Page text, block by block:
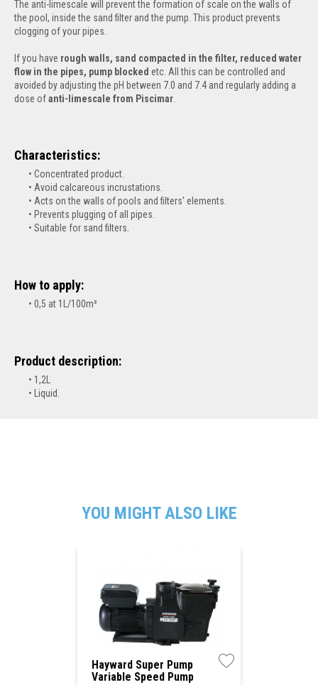
The anti-limescale will prevent the formation of scale on the walls of
the pool, inside the sand filter and the pump. This product prevents
clogging of your pipes.
If you have rough walls, sand compacted in the filter, reduced water
flow in the pipes, pump blocked etc. All this can be controlled and
avoided by adjusting the pH between 7.0 and 7.4 and regularly adding a
dose ofanti-limescale from Piscimar
Characteristics:
Concentrated product.
Avoid calcareous incrustations.
Acts on the walls of pools and filters' elements.
Prevents plugging of all pipes.
Suitable for sand filters.
How to apply:
0,5 at 1L/100m³
Product description:
1,2L
Liquid.
YOU MIGHT ALSO LIKE
Hayward Super Pump
Variable Speed Pump